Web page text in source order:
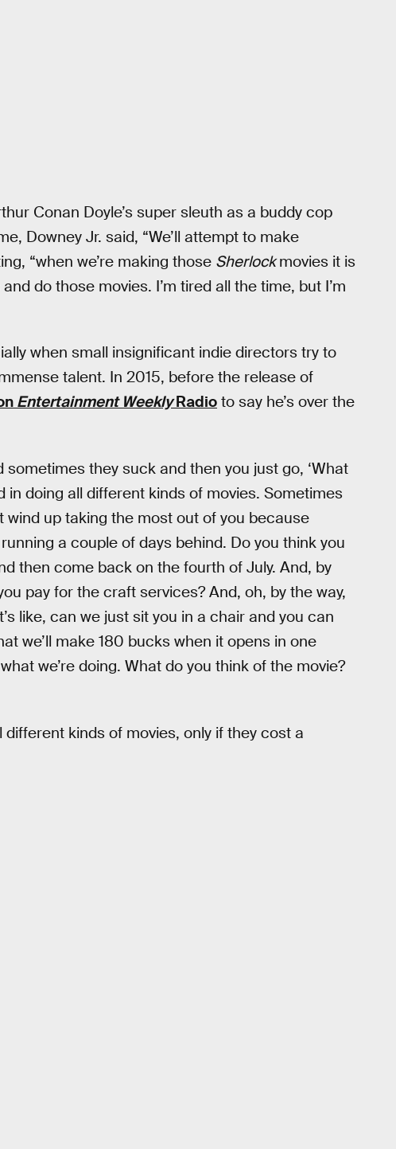
Conan Doyle’s super sleuth as a buddy cop
Downey Jr. said, “We’ll attempt to make
“when we’re making those Sherlockmovies it is
do those movies. I’m tired all the time, but I’m
when small insignificant indie directors try to
talent. In 2015, before the release of
Entertainment WeeklyRadio to say he’s over the
sometimes they suck and then you just go, ‘What
in doing all different kinds of movies. Sometimes
up taking the most out of you because
running a couple of days behind. Do you think you
then come back on the fourth of July. And, by
pay for the craft services? And, oh, by the way,
like, can we just sit you in a chair and you can
we’ll make 180 bucks when it opens in one
we’re doing. What do you think of the movie?
kinds of movies, only if they cost a